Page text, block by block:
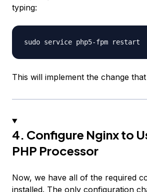
typing:
This will implement the change
4. Configure Nginx to
PHP Processor
Now, we have all of the required
installed. The only configuration